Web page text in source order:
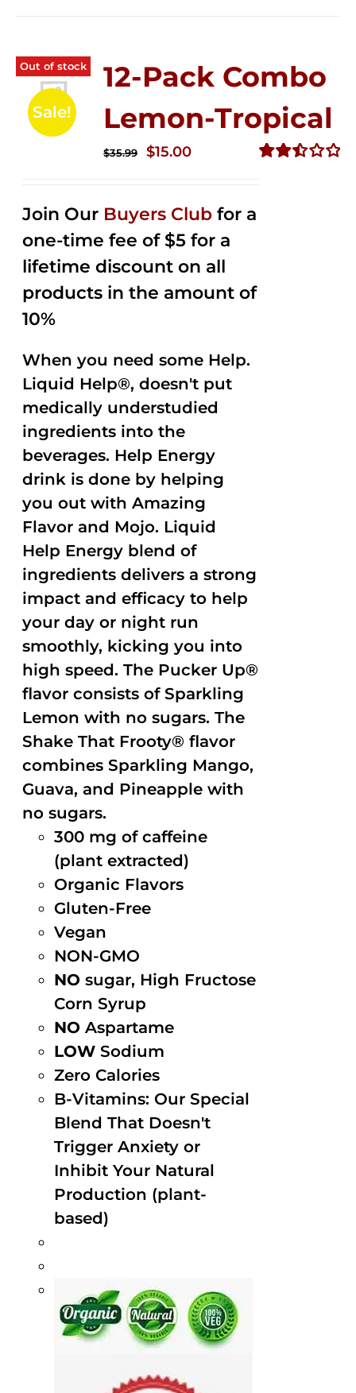
Out of stock
Sale!
12-Pack Combo
Lemon-Tropical
$35.99
Original
$35.99.
$15.00Current
$15.00.
Join Our Buyers Club for a
one-time fee of $5 for a
lifetime discount on all
products in the amount of
10%
When you need some Help.
Liquid Help®, doesn't put
medically understudied
ingredients into the
beverages. Help Energy
drink is done by helping
you out with Amazing
Flavor and Mojo. Liquid
Help Energy blend of
ingredients delivers a strong
impact and efficacy to help
your day or night run
smoothly, kicking you into
high speed. The Pucker Up®
flavor consists of Sparkling
Lemon with no sugars. The
Shake That Frooty® flavor
combines Sparkling Mango,
Guava, and Pineapple with
no sugars.
300 mg of caffeine
(plant extracted)
Organic Flavors
Gluten-Free
Vegan
NON-GMO
NO sugar, High Fructose
Corn Syrup
NO Aspartame
LOW Sodium
Zero Calories
B-Vitamins: Our Special
Blend That Doesn't
Trigger Anxiety or
Inhibit Your Natural
Production (plant-
based)